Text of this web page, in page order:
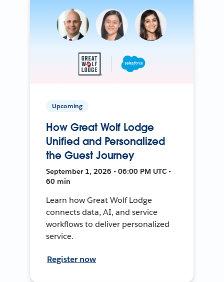
Upcoming
How Great Wolf Lodge
Unified and Personalized
the Guest Journey
September 1, 2026 • 06:00 PM UTC •
60 min
Learn how Great Wolf Lodge
connects data, AI, and service
workflows to deliver personalized
service.
Register now